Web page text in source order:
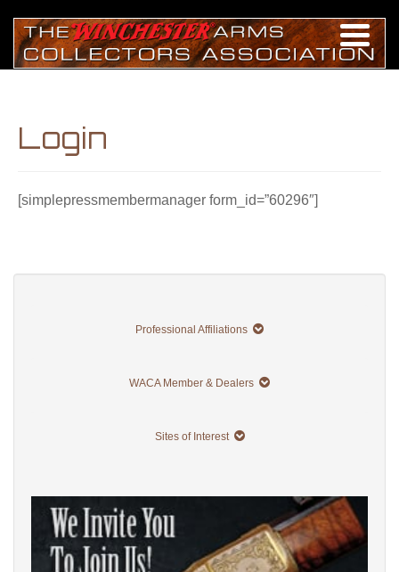
Login
[simplepressmembermanager form_id=”60296″]
Professional Affiliations
WACA Member & Dealers
Sites of Interest